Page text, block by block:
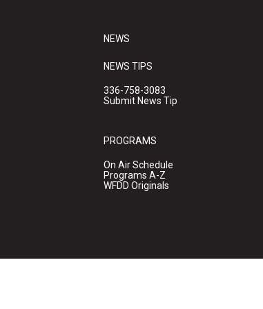
NEWS
NEWS TIPS
336-758-3083
Submit News Tip
PROGRAMS
On Air Schedule
Programs A-Z
WFDD Originals